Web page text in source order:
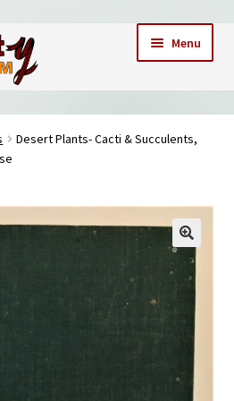
Menu
Desert Plants- Cacti & Succulents,